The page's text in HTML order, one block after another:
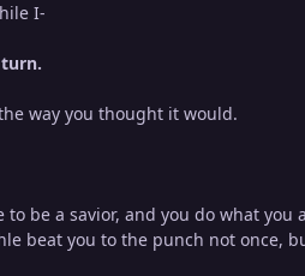
I-
way you thought it would.
to be a savior, and you do what
beat you to the punch not once,